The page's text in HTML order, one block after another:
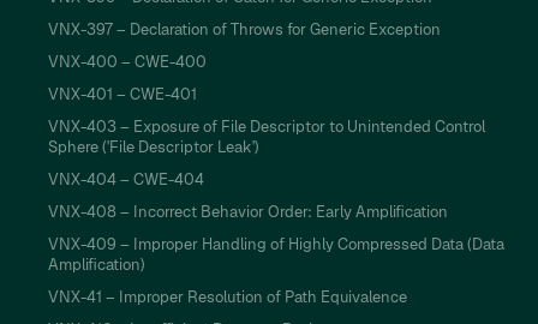
VNX-397 – Declaration of Throws for Generic Exception
VNX-400 – CWE-400
VNX-401 – CWE-401
VNX-403 – Exposure of File Descriptor to Unintended Control
Sphere ('File Descriptor Leak')
VNX-404 – CWE-404
VNX-408 – Incorrect Behavior Order: Early Amplification
VNX-409 – Improper Handling of Highly Compressed Data (Data
Amplification)
VNX-41 – Improper Resolution of Path Equivalence